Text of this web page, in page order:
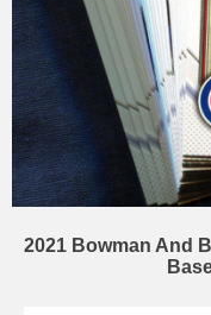
2021 Bowman And